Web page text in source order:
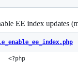
EE index updates
<?php